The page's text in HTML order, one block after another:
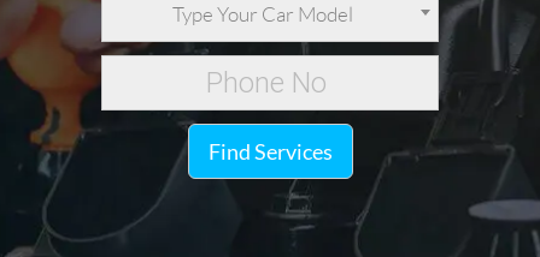
Type Your Car Model
Find Services